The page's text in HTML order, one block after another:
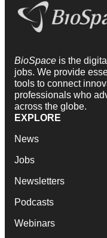
BioSpace is the
jobs. We provide
tools to connect
professionals who
across the globe.
EXPLORE
News
Jobs
Newsletters
Podcasts
Webinars